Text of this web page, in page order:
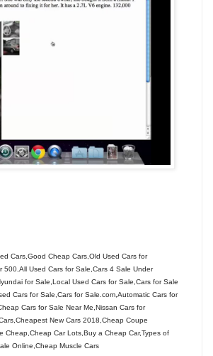
Cars,Good Cheap Cars,Old Used Cars for
Used Cars for Sale,Cars 4 Sale Under
for Sale,Local Used Cars for Sale,Cars for Sale
Cars for Sale,Cars for Sale.com,Automatic Cars for
Cars for Sale Near Me,Nissan Cars for
New Cars 2018,Cheap Coupe
Cheap,Cheap Car Lots,Buy a Cheap Car,Types of
Online,Cheap Muscle Cars